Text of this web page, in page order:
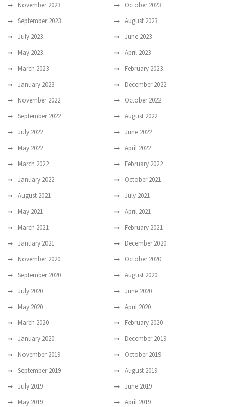
November 2023
October 2023
September 2023
August 2023
July 2023
June 2023
May 2023
April 2023
March 2023
February 2023
January 2023
December 2022
November 2022
October 2022
September 2022
August 2022
July 2022
June 2022
May 2022
April 2022
March 2022
February 2022
January 2022
October 2021
August 2021
July 2021
May 2021
April 2021
March 2021
February 2021
January 2021
December 2020
November 2020
October 2020
September 2020
August 2020
July 2020
June 2020
May 2020
April 2020
March 2020
February 2020
January 2020
December 2019
November 2019
October 2019
September 2019
August 2019
July 2019
June 2019
May 2019
April 2019